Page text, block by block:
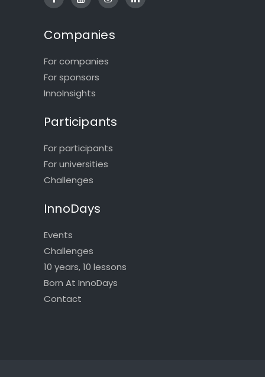
Companies
For companies
For sponsors
InnoInsights
Participants
For participants
For universities
Challenges
InnoDays
Events
Challenges
10 years, 10 lessons
Born At InnoDays
Contact